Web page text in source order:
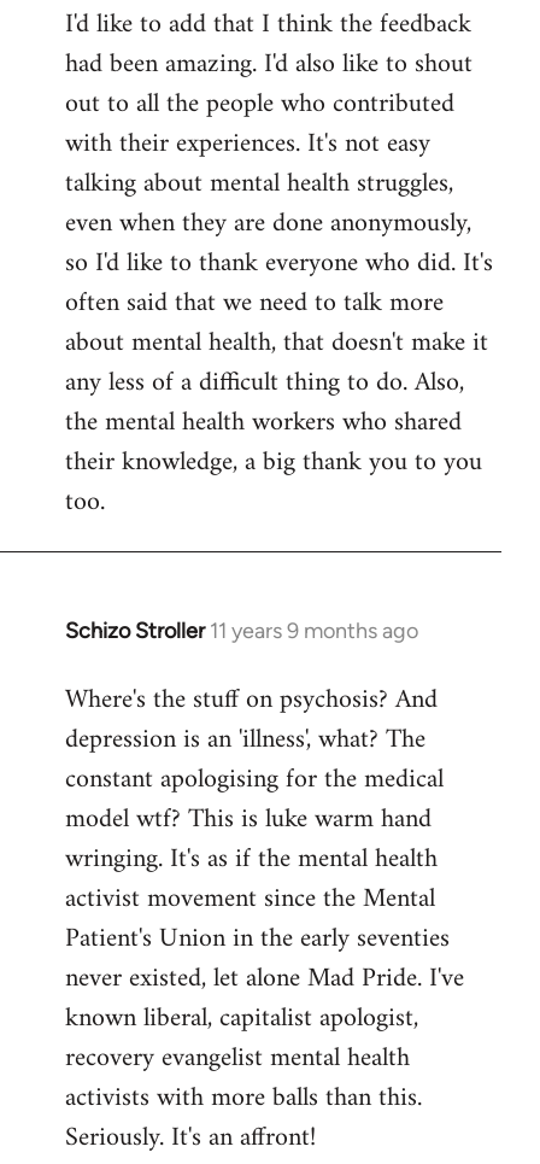
by
libcom.org
I'd like to add that I think the feedback
had been amazing. I'd also like to shout
out to all the people who contributed
with their experiences. It's not easy
talking about mental health struggles,
even when they are done anonymously,
so I'd like to thank everyone who did. It's
often said that we need to talk more
about mental health, that doesn't make it
any less of a difficult thing to do. Also,
the mental health workers who shared
their knowledge, a big thank you to you
too.
Schizo Stroller 11 years 9 months ago
In
to
Welcome
libcom.org
Where's the stuff on psychosis? And
depression is an 'illness', what? The
constant apologising for the medical
model wtf? This is luke warm hand
wringing. It's as if the mental health
activist movement since the Mental
Patient's Union in the early seventies
never existed, let alone Mad Pride. I've
known liberal, capitalist apologist,
recovery evangelist mental health
activists with more balls than this.
Seriously. It's an affront!